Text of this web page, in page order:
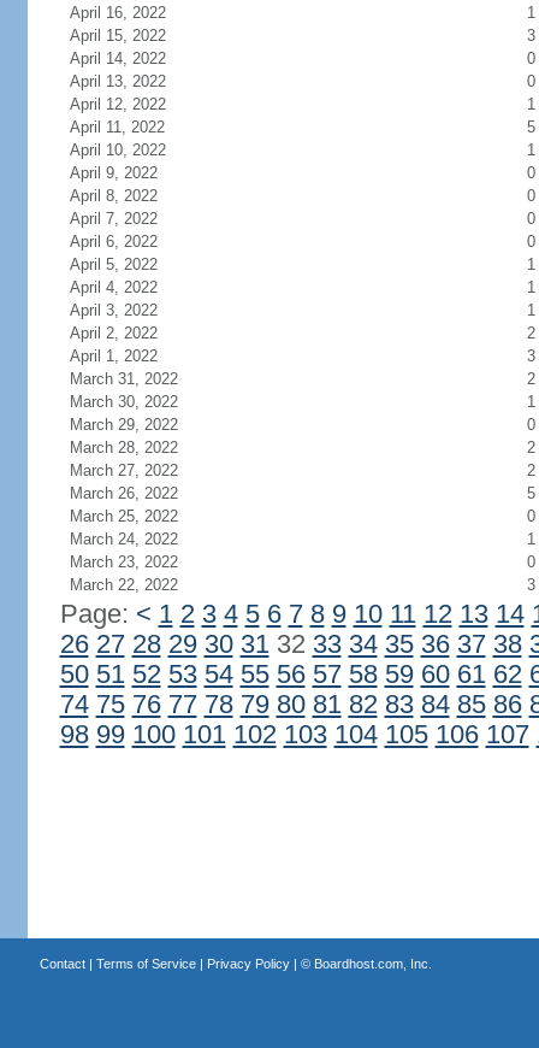
April 16, 2022
1
April 15, 2022
3
April 14, 2022
0
April 13, 2022
0
April 12, 2022
1
April 11, 2022
5
April 10, 2022
1
April 9, 2022
0
April 8, 2022
0
April 7, 2022
0
April 6, 2022
0
April 5, 2022
1
April 4, 2022
1
April 3, 2022
1
April 2, 2022
2
April 1, 2022
3
March 31, 2022
2
March 30, 2022
1
March 29, 2022
0
March 28, 2022
2
March 27, 2022
2
March 26, 2022
5
March 25, 2022
0
March 24, 2022
1
March 23, 2022
0
March 22, 2022
3
Page: < 1 2 3 4 5 6 7 8 9 10 11 12 13 14
26 27 28 29 30 3132 33 34 35 36 37 38
50 51 52 53 54 55 56 57 58 59 60 61 62
74 75 76 77 78 79 80 81 82 83 84 85 86
98 99 100 101 102 103 104 105 106 107
Contact| Terms of Service| Privacy Policy| © Boardhost.com, Inc.